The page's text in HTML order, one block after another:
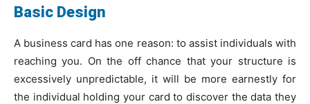
Basic Design
A business card has one reason: to assist individuals with
reaching you. On the off chance that your structure is
excessively unpredictable, it will be more earnestly for
the individual holding your card to discover the data they